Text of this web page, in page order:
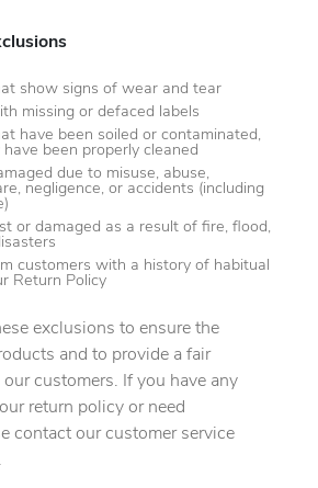
show signs of wear and tear
missing or defaced labels
have been soiled or contaminated,
have been properly cleaned
due to misuse, abuse,
negligence, or accidents (including
or damaged as a result of fire, flood,
customers with a history of habitual
Return Policy
exclusions to ensure the
and to provide a fair
customers. If you have any
return policy or need
contact our customer service